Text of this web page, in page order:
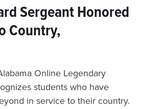
Sergeant Honored
Country,
Online Legendary
students who have
in service to their country.